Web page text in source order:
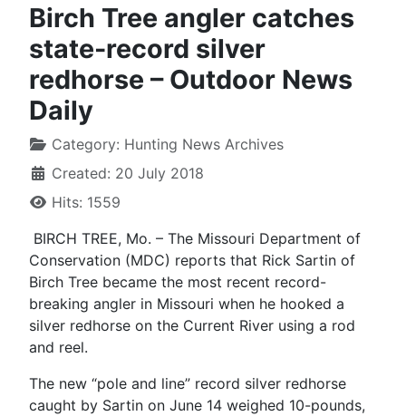
Birch Tree angler catches
state-record silver
redhorse – Outdoor News
Daily
Category: Hunting News Archives
Created: 20 July 2018
Hits: 1559
BIRCH TREE, Mo. – The Missouri Department of
Conservation (MDC) reports that Rick Sartin of
Birch Tree became the most recent record-
breaking angler in Missouri when he hooked a
silver redhorse on the Current River using a rod
and reel.
The new “pole and line” record silver redhorse
caught by Sartin on June 14 weighed 10-pounds,